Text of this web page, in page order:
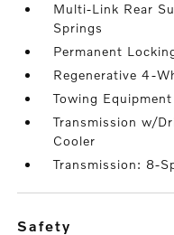
Multi-Link Rear
Springs
Permanent
Regenerative 4-
Towing
Transmission w/
Cooler
Transmission: 8-
safety